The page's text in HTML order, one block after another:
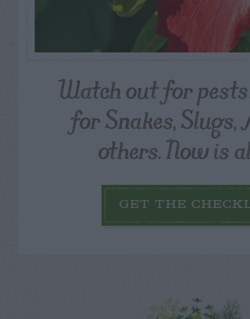
Watch out for
for Snakes,
others. Now is
GET THE